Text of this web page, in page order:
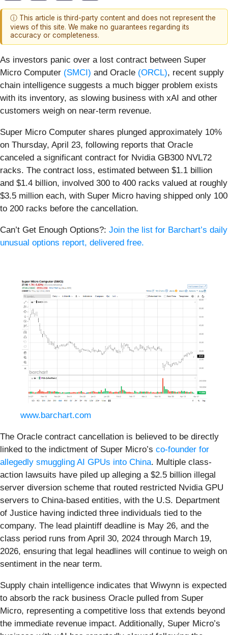
ⓘ This article is third-party content and does not represent the
views of this site. We make no guarantees regarding its
accuracy or completeness.
As investors panic over a lost contract between Super
Micro Computer (SMCI) and Oracle (ORCL), recent supply
chain intelligence suggests a much bigger problem exists
with its inventory, as slowing business with xAI and other
customers weigh on near-term revenue.
Super Micro Computer shares plunged approximately 10%
on Thursday, April 23, following reports that Oracle
canceled a significant contract for Nvidia GB300 NVL72
racks. The contract loss, estimated between $1.1 billion
and $1.4 billion, involved 300 to 400 racks valued at roughly
$3.5 million each, with Super Micro having shipped only 100
to 200 racks before the cancellation.
Can’t Get Enough Options?: Join the list for Barchart’s daily
unusual options report, delivered free.
www.barchart.com
The Oracle contract cancellation is believed to be directly
linked to the indictment of Super Micro’s co-founder for
allegedly smuggling AI GPUs into China. Multiple class-
action lawsuits have piled up alleging a $2.5 billion illegal
server diversion scheme that routed restricted Nvidia GPU
servers to China-based entities, with the U.S. Department
of Justice having indicted three individuals tied to the
company. The lead plaintiff deadline is May 26, and the
class period runs from April 30, 2024 through March 19,
2026, ensuring that legal headlines will continue to weigh on
sentiment in the near term.
Supply chain intelligence indicates that Wiwynn is expected
to absorb the rack business Oracle pulled from Super
Micro, representing a competitive loss that extends beyond
the immediate revenue impact. Additionally, Super Micro’s